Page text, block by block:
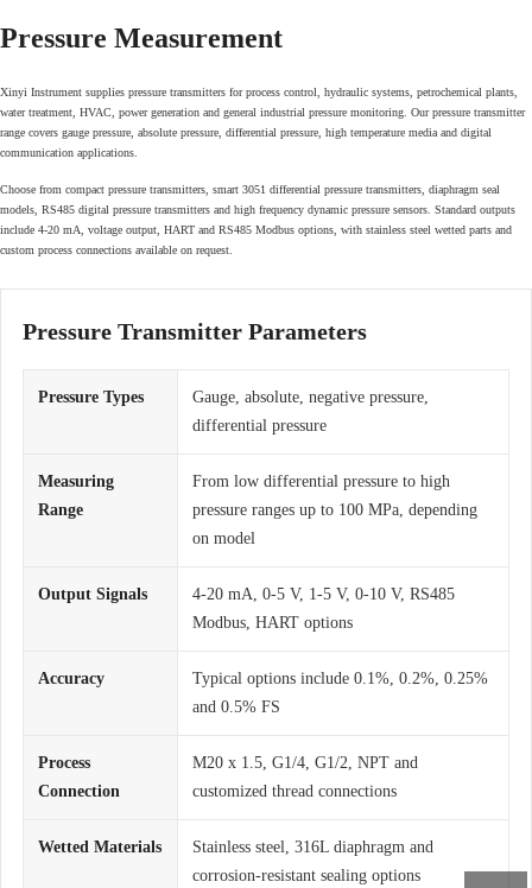
Pressure Measurement
Xinyi Instrument supplies pressure transmitters for process control, hydraulic systems, petrochemical plants,
water treatment, HVAC, power generation and general industrial pressure monitoring. Our pressure transmitter
range covers gauge pressure, absolute pressure, differential pressure, high temperature media and digital
communication applications.
Choose from compact pressure transmitters, smart 3051 differential pressure transmitters, diaphragm seal
models, RS485 digital pressure transmitters and high frequency dynamic pressure sensors. Standard outputs
include 4-20 mA, voltage output, HART and RS485 Modbus options, with stainless steel wetted parts and
custom process connections available on request.
Pressure Transmitter Parameters
Pressure Types
Gauge, absolute, negative pressure,
differential pressure
Measuring
Range
From low differential pressure to high
pressure ranges up to 100 MPa, depending
on model
Output Signals
4-20 mA, 0-5 V, 1-5 V, 0-10 V, RS485
Modbus, HART options
Accuracy
Typical options include 0.1%, 0.2%, 0.25%
and 0.5% FS
Process
Connection
M20 x 1.5, G1/4, G1/2, NPT and
customized thread connections
Wetted Materials
Stainless steel, 316L diaphragm and
corrosion-resistant sealing options